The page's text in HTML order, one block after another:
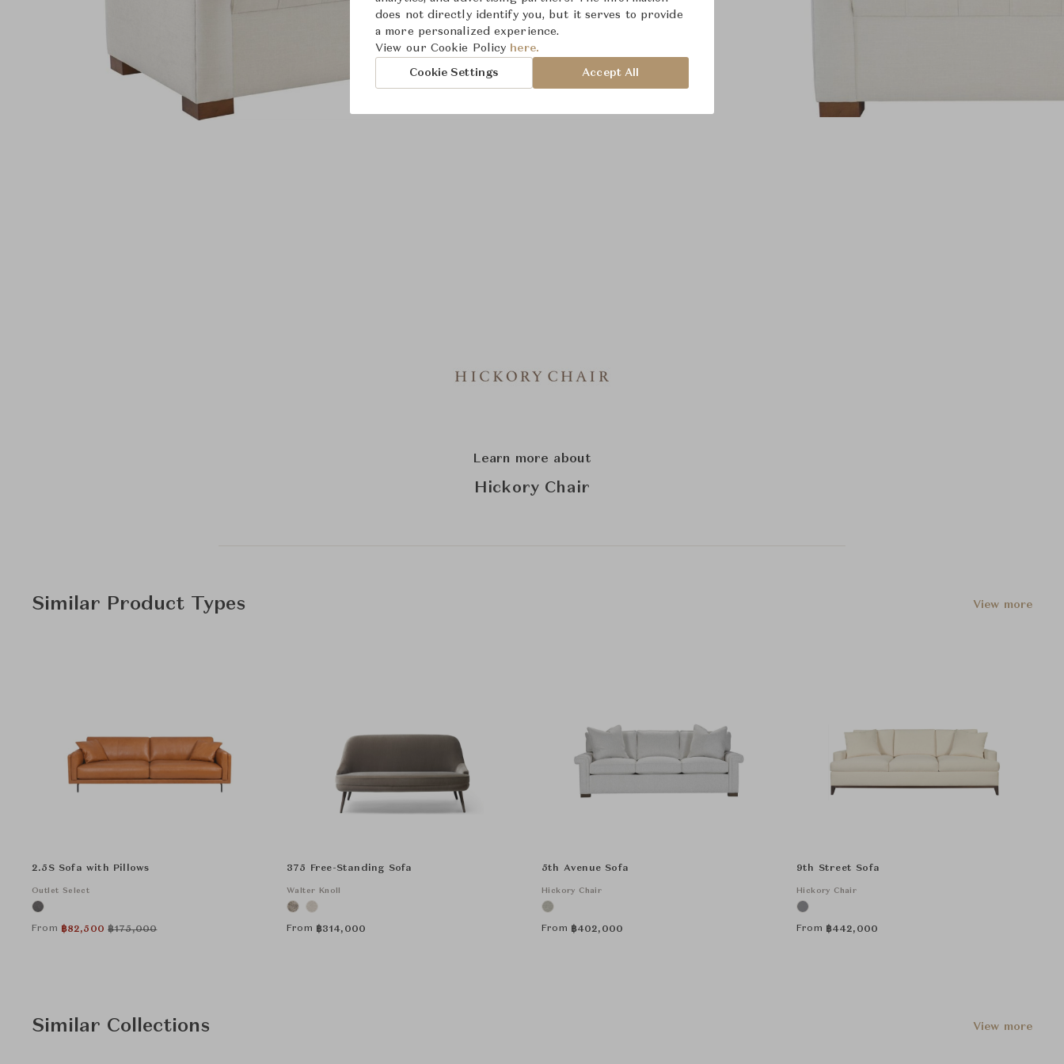
Learn more about
Hickory Chair
Similar Product Types View more
2.5S Sofa with Pillows
Outlet Select
From ฿82,500 ฿175,000
375 Free-Standing Sofa
Walter Knoll
From ฿314,000
5th Avenue Sofa
Hickory Chair
From ฿402,000
9th Street Sofa
Hickory Chair
From ฿442,000
Similar Collections View more
does not directly identify you, but it serves to provide
a more personalized experience.
View our Cookie Policy here.
Cookie Settings Accept All